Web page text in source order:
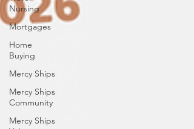
Nursing
Mortgages
Home
Buying
Mercy Ships
Mercy Ships
Community
Mercy Ships